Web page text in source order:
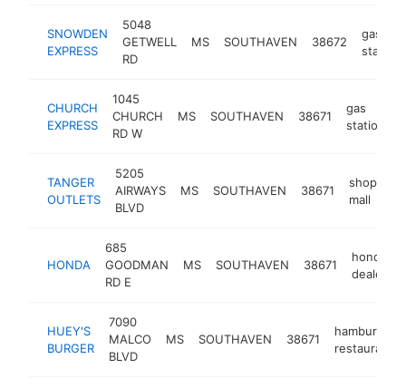
SNOWDEN
EXPRESS
5048
GETWELL
RD
MS SOUTHAVEN 38672
gas
station
CHURCH
EXPRESS
1045
CHURCH
RD W
MS SOUTHAVEN 38671
gas
station
TANGER
OUTLETS
5205
AIRWAYS
BLVD
MS SOUTHAVEN 38671
shopping
mall
HONDA
685
GOODMAN
RD E
MS SOUTHAVEN 38671
honda
dealer
HUEY'S
BURGER
7090
MALCO
BLVD
MS SOUTHAVEN 38671
hamburger
restaurant